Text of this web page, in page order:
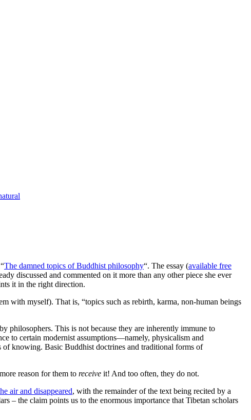
The damned topics of Buddhist philosophy“. The essay (available free
discussed and commented on it more than any other piece she ever
it in the right direction.
with myself). That is, “topics such as rebirth, karma, non-human beings
philosophers. This is not because they are inherently immune to
to certain modernist assumptions—namely, physicalism and
of knowing. Basic Buddhist doctrines and traditional forms of
reason for them to receive it! And too often, they do not.
air and disappeared, with the remainder of the text being recited by a
– the claim points us to the enormous importance that Tibetan scholars